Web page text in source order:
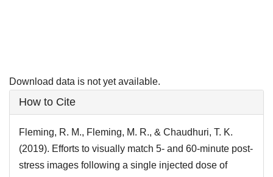
Download data is not yet available.
Article
Details
How to Cite
Fleming, R. M., Fleming, M. R., & Chaudhuri, T. K.
(2019). Efforts to visually match 5- and 60-minute post-
stress images following a single injected dose of